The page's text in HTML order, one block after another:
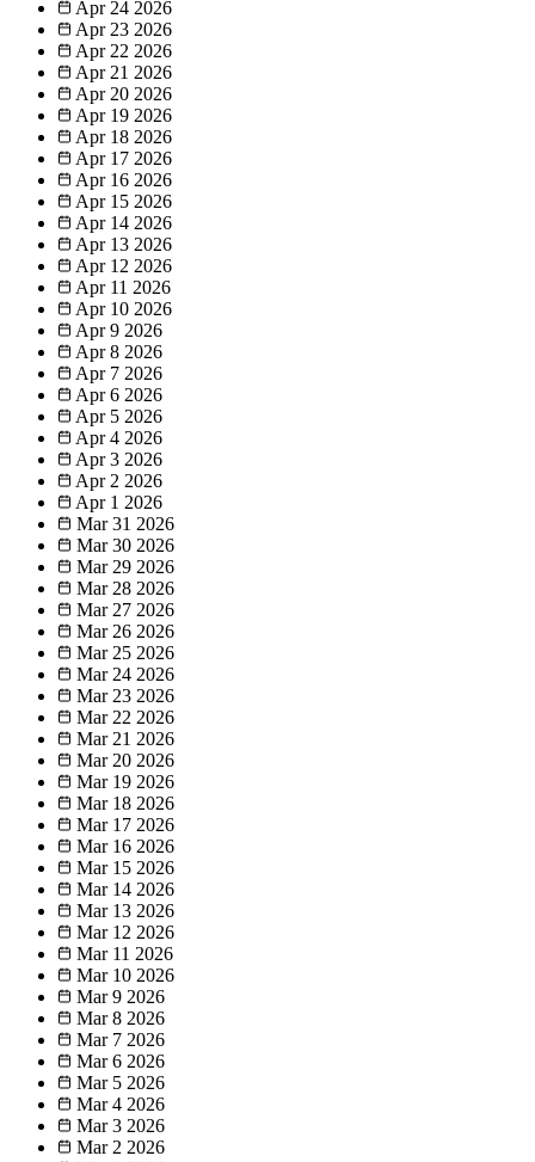
Apr 24 2026
Apr 23 2026
Apr 22 2026
Apr 21 2026
Apr 20 2026
Apr 19 2026
Apr 18 2026
Apr 17 2026
Apr 16 2026
Apr 15 2026
Apr 14 2026
Apr 13 2026
Apr 12 2026
Apr 11 2026
Apr 10 2026
Apr 9 2026
Apr 8 2026
Apr 7 2026
Apr 6 2026
Apr 5 2026
Apr 4 2026
Apr 3 2026
Apr 2 2026
Apr 1 2026
Mar 31 2026
Mar 30 2026
Mar 29 2026
Mar 28 2026
Mar 27 2026
Mar 26 2026
Mar 25 2026
Mar 24 2026
Mar 23 2026
Mar 22 2026
Mar 21 2026
Mar 20 2026
Mar 19 2026
Mar 18 2026
Mar 17 2026
Mar 16 2026
Mar 15 2026
Mar 14 2026
Mar 13 2026
Mar 12 2026
Mar 11 2026
Mar 10 2026
Mar 9 2026
Mar 8 2026
Mar 7 2026
Mar 6 2026
Mar 5 2026
Mar 4 2026
Mar 3 2026
Mar 2 2026